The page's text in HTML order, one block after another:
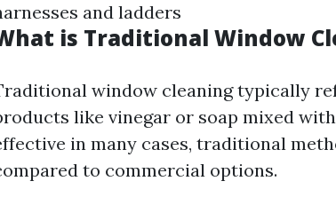
and ladders
is Traditional Window
window cleaning typically
like vinegar or soap mixed
in many cases, traditional
to commercial options.